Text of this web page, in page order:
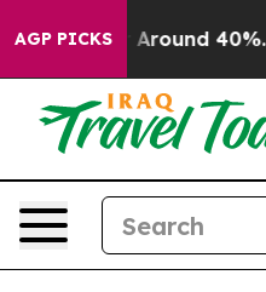
AGP PICKS
a Floor Around 40%.